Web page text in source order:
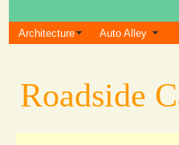
Architecture Auto Alley
Roadside